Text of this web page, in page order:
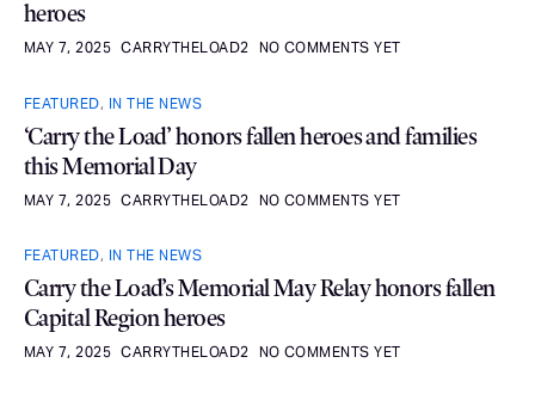
heroes
MAY 7, 2025 CARRYTHELOAD2 NO COMMENTS YET
FEATURED, IN THE NEWS
‘Carry the Load’ honors fallen heroes and families
this Memorial Day
MAY 7, 2025 CARRYTHELOAD2 NO COMMENTS YET
FEATURED, IN THE NEWS
Carry the Load’s Memorial May Relay honors fallen
Capital Region heroes
MAY 7, 2025 CARRYTHELOAD2 NO COMMENTS YET